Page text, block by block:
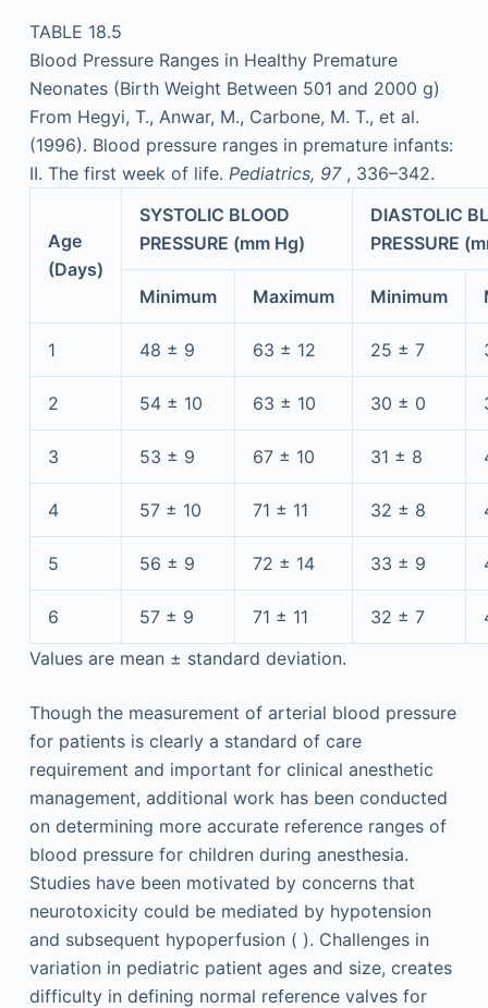
TABLE 18.5
Blood Pressure Ranges in Healthy Premature
Neonates (Birth Weight Between 501 and 2000 g)
From Hegyi, T., Anwar, M., Carbone, M. T., et al.
(1996). Blood pressure ranges in premature infants:
II. The first week of life. Pediatrics, 97 , 336–342.
Age
(Days)
SYSTOLIC BLOOD
PRESSURE (mm Hg)
DIASTOLIC
PRESSURE
Minimum Maximum Minimum
1 48 ± 9 63 ± 12 25 ± 7
2 54 ± 10 63 ± 10 30 ± 0
3 53 ± 9 67 ± 10 31 ± 8
4 57 ± 10 71 ± 11 32 ± 8
5 56 ± 9 72 ± 14 33 ± 9
6 57 ± 9 71 ± 11 32 ± 7
Values are mean ± standard deviation.
Though the measurement of arterial blood pressure
for patients is clearly a standard of care
requirement and important for clinical anesthetic
management, additional work has been conducted
on determining more accurate reference ranges of
blood pressure for children during anesthesia.
Studies have been motivated by concerns that
neurotoxicity could be mediated by hypotension
and subsequent hypoperfusion ( ). Challenges in
variation in pediatric patient ages and size, creates
difficulty in defining normal reference valves for